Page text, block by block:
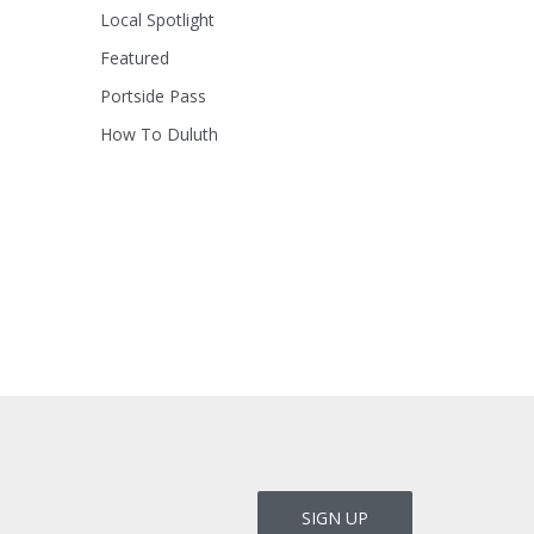
Local Spotlight
Featured
Portside Pass
How To Duluth